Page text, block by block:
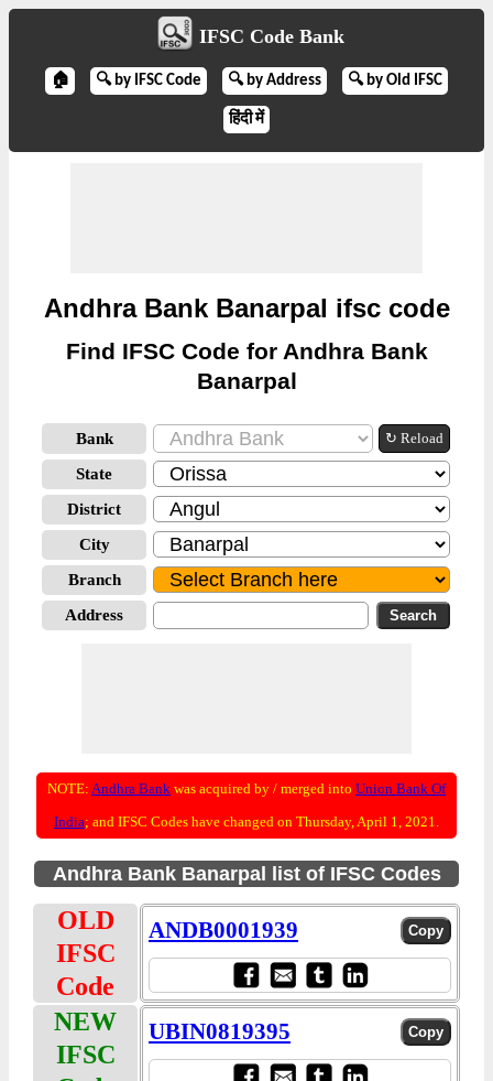
IFSC Code Bank
🏠 🔍 by IFSC Code 🔍 by Address 🔍 by Old IFSC
हिंदी में
Andhra Bank Banarpal ifsc code
Find IFSC Code for Andhra Bank
Banarpal
Bank ↻ Reload
State
District
City
Branch
Address
NOTE: Andhra Bank was acquired by / merged into Union Bank Of
India; and IFSC Codes have changed on Thursday, April 1, 2021.
Andhra Bank Banarpal list of IFSC Codes
OLD
IFSC
Code
ANDB0001939
NEW
IFSC
UBIN0819395